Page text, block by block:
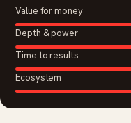
Value for money
Depth & power
Time to results
Ecosystem